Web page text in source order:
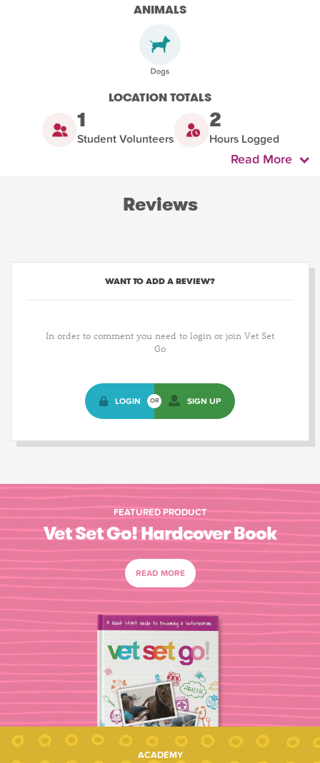
ANIMALS
LOCATION TOTALS
1
Student Volunteers
2
Hours Logged
Read More
Reviews
WANT TO ADD A REVIEW?
In order to comment you need to login or join Vet Set
Go
LOGIN OR SIGN UP
FEATURED PRODUCT
Vet Set Go! Hardcover Book
READ MORE
ACADEMY